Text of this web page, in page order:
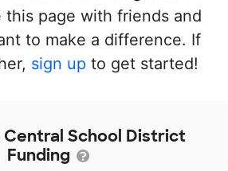
this page with friends and
to make a difference. If
sign up to get started!
Central School District
Funding